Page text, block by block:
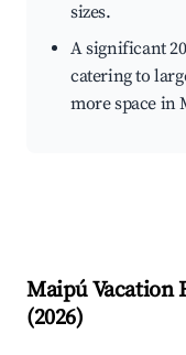
sizes.
A significant
catering to
more space in
MaipúVacation
(2026)